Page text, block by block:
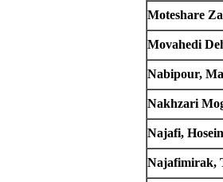
Moteshare
Movahedi
Nabipour,
Nakhzari
Najafi, Hosein
Najafimirak,